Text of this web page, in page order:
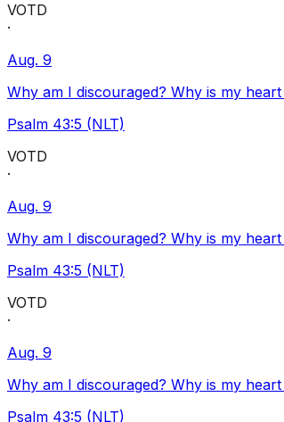
VOTD
·
Aug. 9
Why am I discouraged? Why is my
Psalm 43:5 (NLT)
VOTD
·
Aug. 9
Why am I discouraged? Why is my
Psalm 43:5 (NLT)
VOTD
·
Aug. 9
Why am I discouraged? Why is my
Psalm 43:5 (NLT)